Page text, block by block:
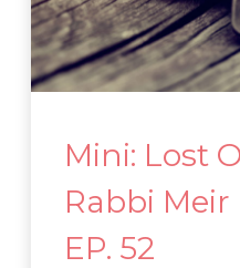
Mini: Lost
Rabbi Meir
EP. 52